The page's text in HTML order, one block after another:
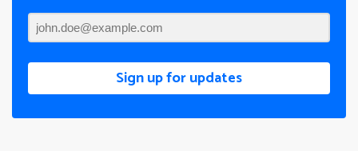
Sign up for updates